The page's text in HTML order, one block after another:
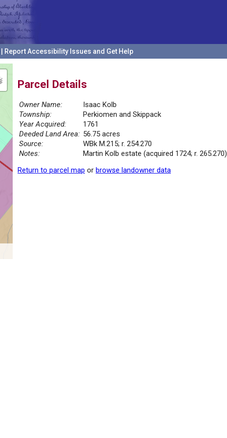
Report Accessibility Issues and Get Help
Parcel Details
Owner Name:
Isaac Kolb
Township:
Perkiomen and Skippack
Year Acquired:
1761
Deeded Land Area: 56.75 acres
Source:
WBk M.215; r. 254.270
Notes:
Martin Kolb estate (acquired 1724; r. 265.270)
Return to parcel map or browse landowner data